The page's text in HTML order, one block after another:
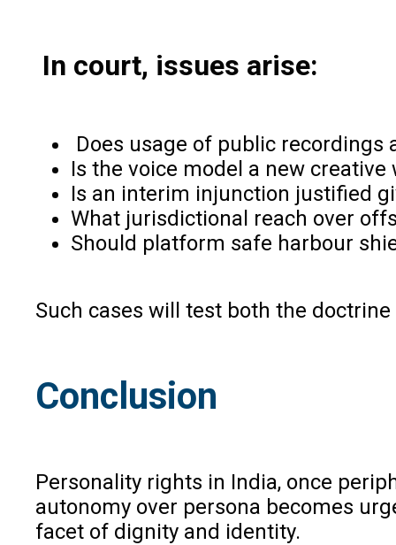
In court, issues arise:
Does usage of public recordings
Is the voice model a new
Is an interim injunction justified
What jurisdictional reach over
Should platform safe harbour
Such cases will test both the
Conclusion
Personality rights in India, once
autonomy over persona becomes
facet of dignity and identity.